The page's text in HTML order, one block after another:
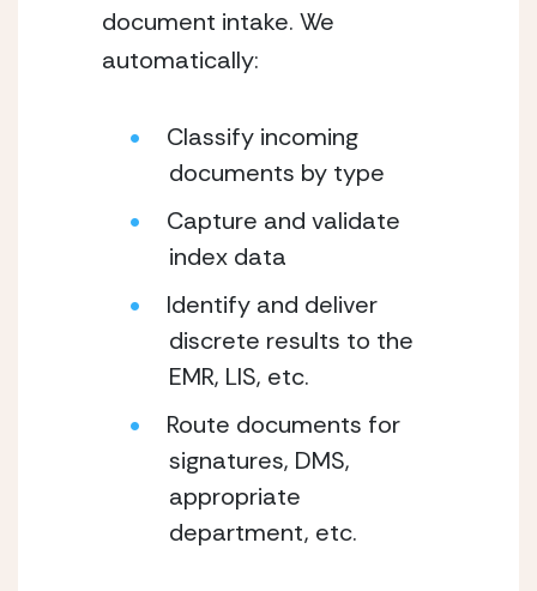
document intake. We
automatically:
Classify incoming
documents by type
Capture and validate
index data
Identify and deliver
discrete results to the
EMR, LIS, etc.
Route documents for
signatures, DMS,
appropriate
department, etc.